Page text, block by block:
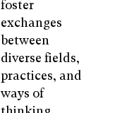
foster
exchanges
between
diverse fields,
practices, and
ways of